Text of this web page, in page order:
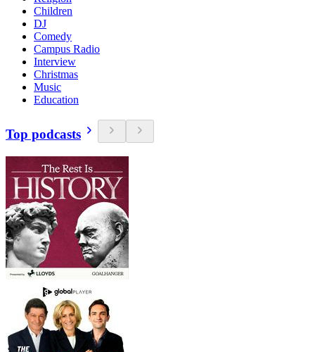
Children
DJ
Comedy
Campus Radio
Interview
Christmas
Music
Education
Top podcasts